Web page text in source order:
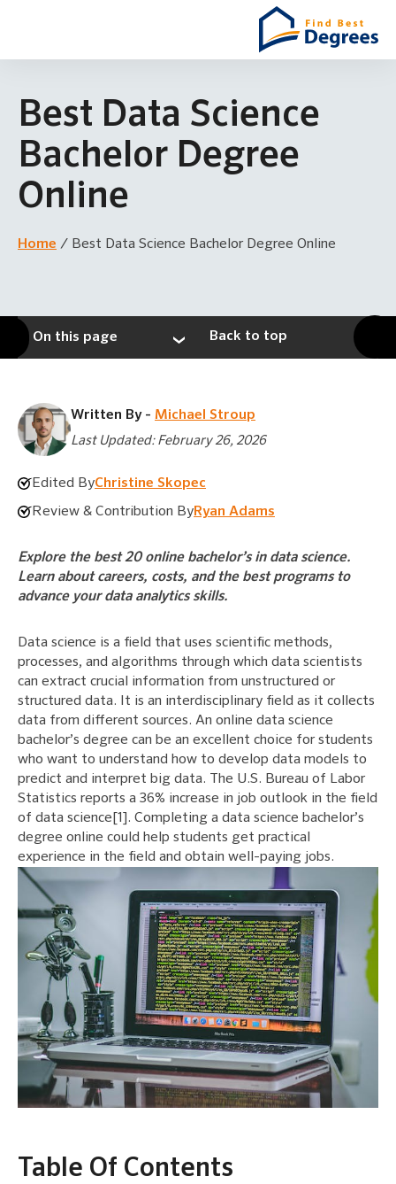
Best Data Science
Bachelor Degree
Online
Home / Best Data Science Bachelor Degree Online
On this page Back to top
Written By - Michael Stroup
Last Updated: February 26, 2026
Edited ByChristine Skopec
Review & Contribution ByRyan Adams
Explore the best 20 online bachelor’s in data science.
Learn about careers, costs, and the best programs to
advance your data analytics skills.
Data science is a field that uses scientific methods,
processes, and algorithms through which data scientists
can extract crucial information from unstructured or
structured data. It is an interdisciplinary field as it collects
data from different sources. An online data science
bachelor’s degree can be an excellent choice for students
who want to understand how to develop data models to
predict and interpret big data. The U.S. Bureau of Labor
Statistics reports a 36% increase in job outlook in the field
of data science[1]. Completing a data science bachelor’s
degree online could help students get practical
experience in the field and obtain well-paying jobs.
Table Of Contents